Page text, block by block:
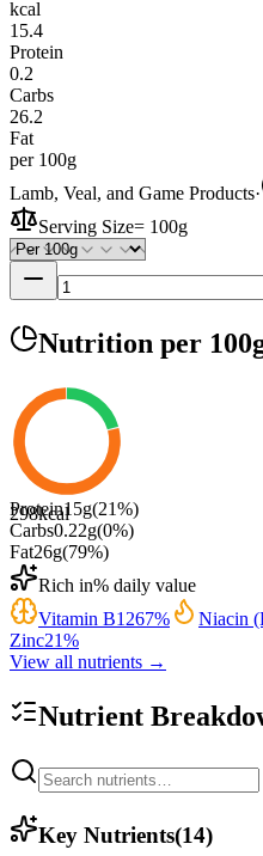
kcal
15.4
Protein
0.2
Carbs
26.2
Fat
per 100g
Lamb, Veal, and Game Products·
Serving Size= 100g
Nutrition per
298kcal
Protein15g(21%)
Carbs0.22g(0%)
Fat26g(79%)
Rich in% daily value
Vitamin B1267% Niacin
Zinc21%
View all nutrients →
Nutrient
Key Nutrients(14)